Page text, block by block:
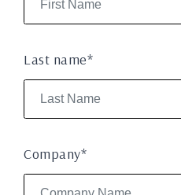
Last name*
Company*